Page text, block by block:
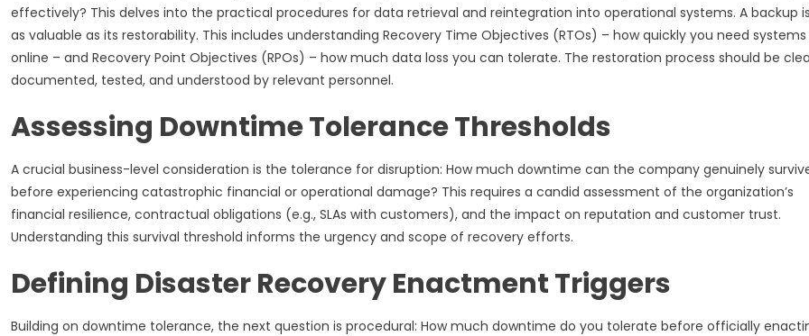
effectively? This delves into the practical procedures for data retrieval and reintegration into operational systems. A backup
as valuable as its restorability. This includes understanding Recovery Time Objectives (RTOs) – how quickly you need
online – and Recovery Point Objectives (RPOs) – how much data loss you can tolerate. The restoration process should be
documented, tested, and understood by relevant personnel.
Assessing Downtime Tolerance Thresholds
A crucial business-level consideration is the tolerance for disruption: How much downtime can the company genuinely
before experiencing catastrophic financial or operational damage? This requires a candid assessment of the organization’s
financial resilience, contractual obligations (e.g., SLAs with customers), and the impact on reputation and customer trust.
Understanding this survival threshold informs the urgency and scope of recovery efforts.
Defining Disaster Recovery Enactment Triggers
Building on downtime tolerance, the next question is procedural: How much downtime do you tolerate before officially